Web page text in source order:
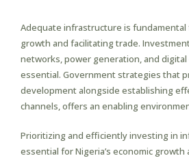
Adequate infrastructure is fundamental
growth and facilitating trade.
networks, power generation, and
essential. Government strategies that
development alongside establishing
channels, offers an enabling
Prioritizing and efficiently investing in
essential for Nigeria’s economic